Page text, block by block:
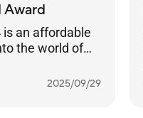
Award
is an affordable
the world of
and a
2025/09/29